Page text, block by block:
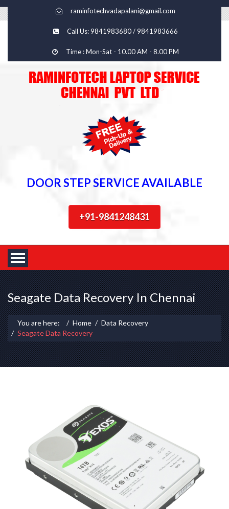
raminfotechvadapalani@gmail.com
Call Us: 9841983680 / 9841983666
Time : Mon-Sat - 10.00 AM - 8.00 PM
DOOR STEP SERVICE AVAILABLE
+91-9841248431
Seagate Data Recovery In Chennai
You are here: Home
Data Recovery
Seagate Data Recovery